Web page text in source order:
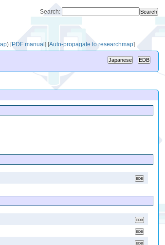
Search:
) [PDF manual] [Auto-propagate to researchmap]